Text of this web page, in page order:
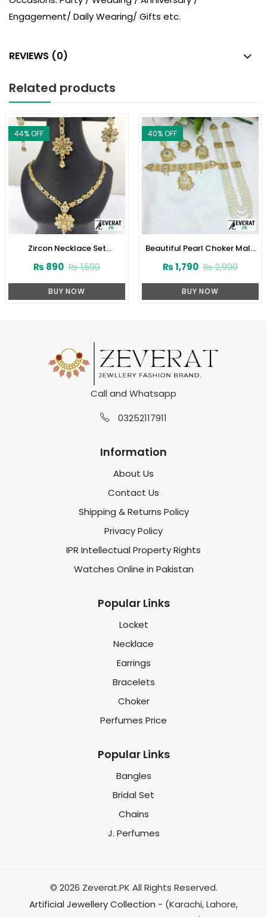
Engagement/ Daily Wearing/ Gifts etc.
REVIEWS (0)
Related products
44% OFF
Zircon Necklace Set
₨1,590
₨ 890
BUY NOW
40% OFF
Beautiful Pearl Choker Mala
(ZV-2221)
₨2,990
₨1,790
BUY NOW
Call and Whatsapp
03252117911
Information
About Us
Contact Us
Shipping & Returns Policy
Privacy Policy
IPR Intellectual Property Rights
Watches Online in Pakistan
Popular Links
Locket
Necklace
Earrings
Bracelets
Choker
Perfumes Price
Popular Links
Bangles
Bridal Set
Chains
J. Perfumes
© 2026 Zeverat.PK All Rights Reserved.
Artificial Jewellery Collection - (Karachi, Lahore,